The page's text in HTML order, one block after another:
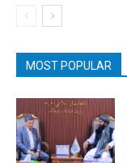
MOST POPULAR